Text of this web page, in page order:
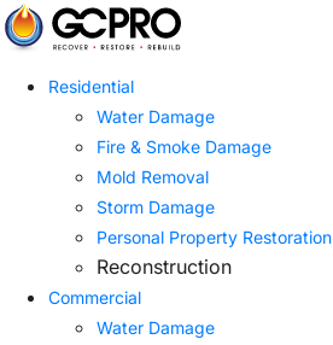
Residential
Water Damage
Fire & Smoke Damage
Mold Removal
Storm Damage
Personal Property Restoration
Reconstruction
Commercial
Water Damage